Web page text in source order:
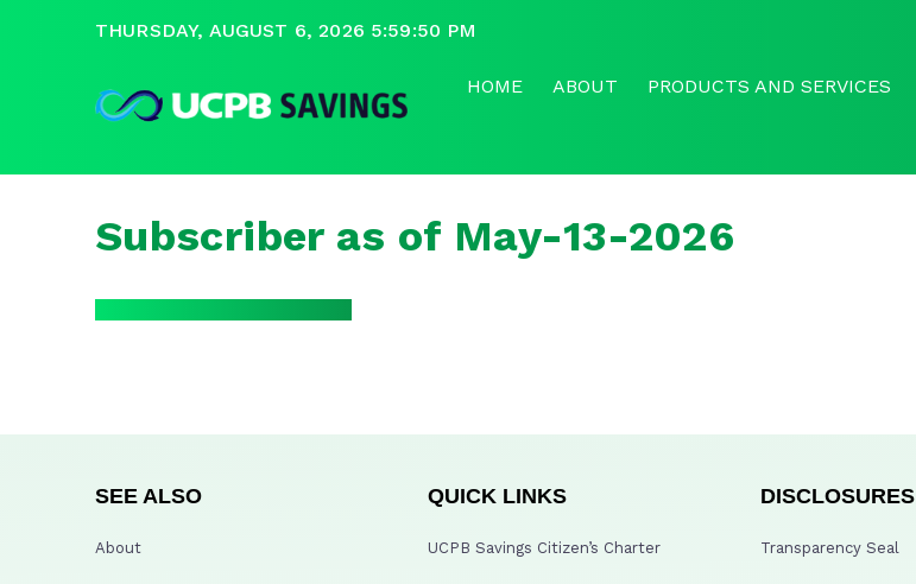
THURSDAY, AUGUST 6, 2026 5:59:50 PM
HOME ABOUT PRODUCTS AND SERVICES
Subscriber as of May-13-2026
SEE ALSO
About
QUICK LINKS
UCPB Savings Citizen’s Charter
DISCLOSURES
Transparency Seal